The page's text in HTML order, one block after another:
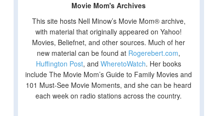
Movie Mom's Archives
This site hosts Nell Minow’s Movie Mom® archive,
with material that originally appeared on Yahoo!
Movies, Beliefnet, and other sources. Much of her
new material can be found at Rogerebert.com,
Huffington Post, andWheretoWatch. Her books
include The Movie Mom’s Guide to Family Movies and
101 Must-See Movie Moments, and she can be heard
each week on radio stations across the country.